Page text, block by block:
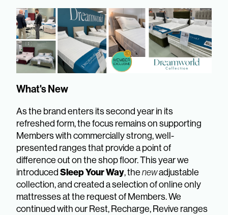
What's New
As the brand enters its second year in its
refreshed form, the focus remains on supporting
Members with commercially strong, well-
presented ranges that provide a point of
difference out on the shop floor. This year we
introduced Sleep Your Way, the newadjustable
collection, and created a selection of online only
mattresses at the request of Members. We
continued with our Rest, Recharge, Revive ranges